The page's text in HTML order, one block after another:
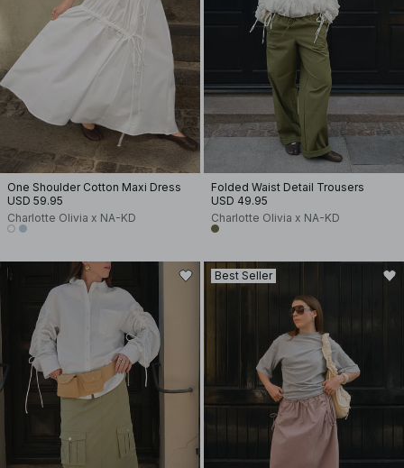
One Shoulder Cotton Maxi Dress
USD 59.95
Charlotte Olivia x NA-KD
Folded Waist Detail Trousers
USD 49.95
Charlotte Olivia x NA-KD
Best Seller